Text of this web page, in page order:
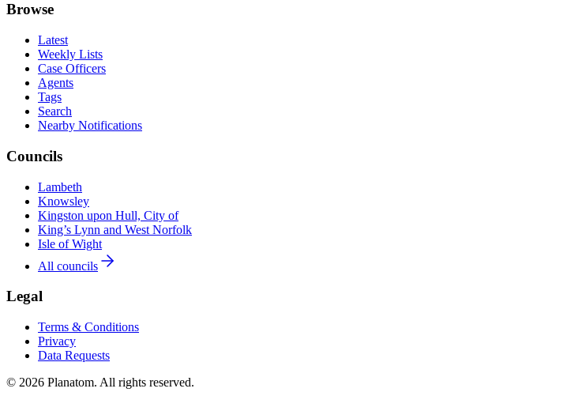
Browse
Latest
Weekly Lists
Case Officers
Agents
Tags
Search
Nearby Notifications
Councils
Lambeth
Knowsley
Kingston upon Hull, City of
King’s Lynn and West Norfolk
Isle of Wight
All councils
Legal
Terms & Conditions
Privacy
Data Requests
© 2026 Planatom. All rights reserved.